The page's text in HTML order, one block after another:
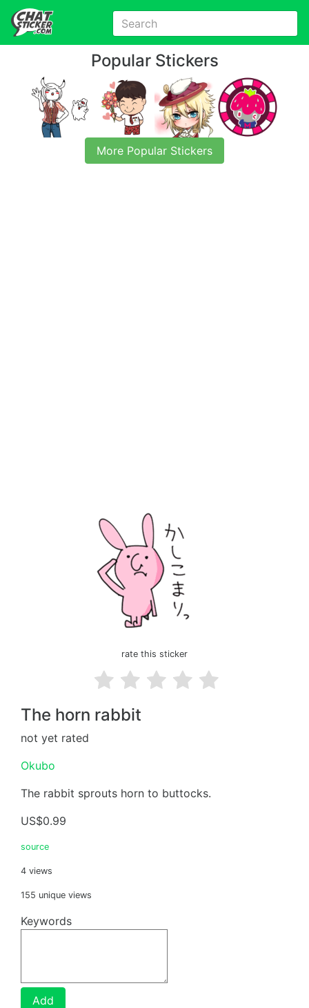
Popular Stickers
More Popular Stickers
rate this sticker
The horn rabbit
not yet rated
Okubo
The rabbit sprouts horn to buttocks.
US$0.99
source
4 views
155 unique views
Keywords
Add